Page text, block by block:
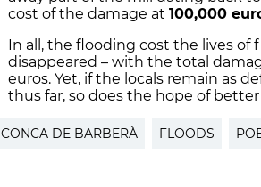
cost of the damage at 100,000
In all, the flooding cost the lives of
disappeared – with the total
euros. Yet, if the locals remain as
thus far, so does the hope of
CONCA DE BARBERÀ FLOODS